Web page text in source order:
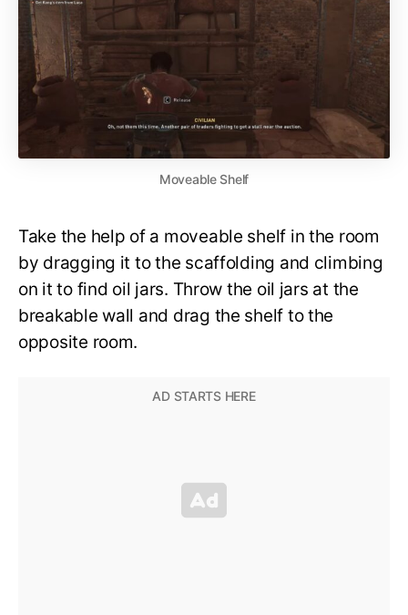
Moveable Shelf
Take the help of a moveable shelf in the room
by dragging it to the scaffolding and climbing
on it to find oil jars. Throw the oil jars at the
breakable wall and drag the shelf to the
opposite room.